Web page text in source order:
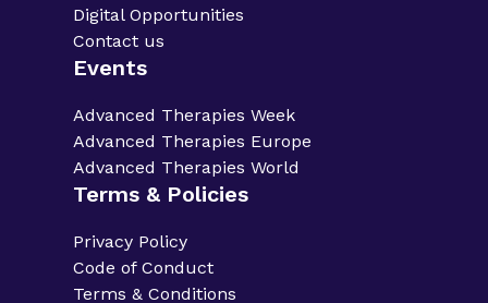
Digital Opportunities
Contact us
Events
Advanced Therapies Week
Advanced Therapies Europe
Advanced Therapies World
Terms & Policies
Privacy Policy
Code of Conduct
Terms & Conditions